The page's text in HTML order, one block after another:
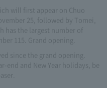
will first appear on Chuo
25, followed by Tomei,
has the largest number of
115. Grand opening.
since the grand opening.
end and New Year holidays, be